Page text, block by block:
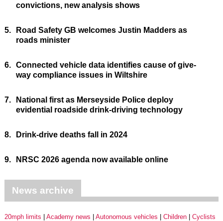
convictions, new analysis shows
5.
Road Safety GB welcomes Justin Madders as
roads minister
6. Connected vehicle data identifies cause of give-
way compliance issues in Wiltshire
7.
National first as Merseyside Police deploy
evidential roadside drink-driving technology
8. Drink-drive deaths fall in 2024
9. NRSC 2026 agenda now available online
News archive
20mph limits Academy news Autonomous vehicles Children
Cyclists